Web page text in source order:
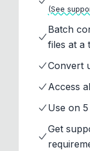
(See
Batch
files at a
Convert
Access
Use on
Get